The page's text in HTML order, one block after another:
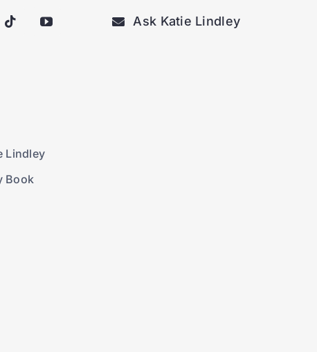
Ask Katie Lindley
Lindley
Book